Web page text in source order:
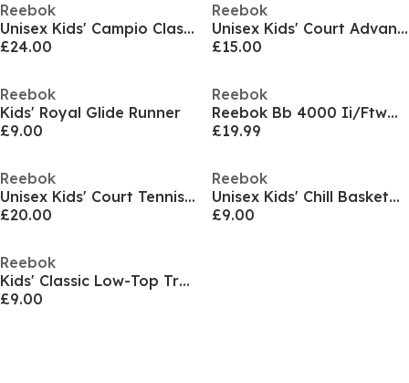
Reebok
Unisex Kids' Campio Classic Low-Top Trainers
£24.00
Reebok
Unisex Kids' Court Advance Runner
£15.00
Reebok
Kids' Royal Glide Runner
£9.00
Reebok
Reebok Bb 4000 Ii/Ftwwht/Cblack/Purgry Low-Top Trainers Boys
£19.99
Reebok
Unisex Kids' Court Tennis Shoes
£20.00
Reebok
Unisex Kids' Chill Basketball Trainers
£9.00
Reebok
Kids' Classic Low-Top Trainers
£9.00